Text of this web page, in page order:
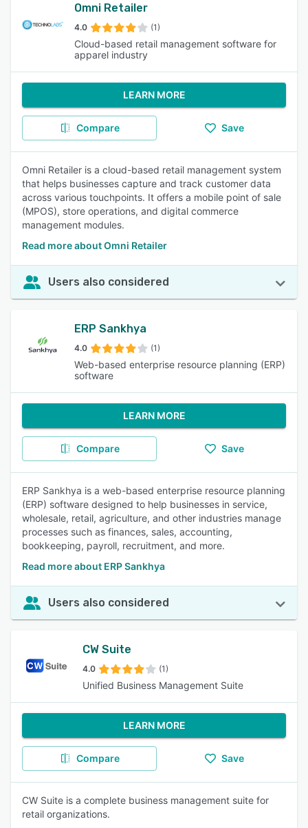
Omni Retailer
4.0 (1)
Cloud-based retail management software for
apparel industry
LEARN MORE
Compare Save
Omni Retailer is a cloud-based retail management system
that helps businesses capture and track customer data
across various touchpoints. It offers a mobile point of sale
(MPOS), store operations, and digital commerce
management modules.
Read more about Omni Retailer
Users also considered
ERP Sankhya
4.0 (1)
Web-based enterprise resource planning (ERP)
software
LEARN MORE
Compare Save
ERP Sankhya is a web-based enterprise resource planning
(ERP) software designed to help businesses in service,
wholesale, retail, agriculture, and other industries manage
processes such as finances, sales, accounting,
bookkeeping, payroll, recruitment, and more.
Read more about ERP Sankhya
Users also considered
CW Suite
4.0 (1)
Unified Business Management Suite
LEARN MORE
Compare Save
CW Suite is a complete business management suite for
retail organizations.